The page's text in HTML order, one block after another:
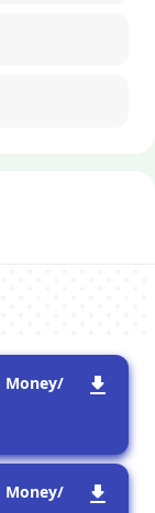
Money/
Money/